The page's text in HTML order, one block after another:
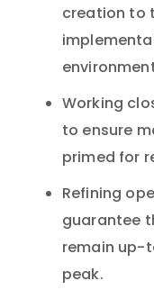
creation to
Working
to ensure
primed for
Refining
guarantee
remain up-
peak.